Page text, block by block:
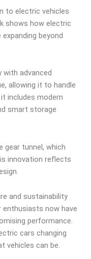
to electric vehicles
shows how electric
beyond
advanced
allowing it to handle
includes modern
smart storage
tunnel, which
innovation reflects
and sustainability
enthusiasts now have
performance.
cars changing
vehicles can be.